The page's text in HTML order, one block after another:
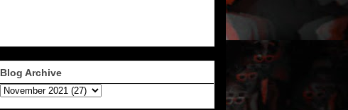
Blog Archive